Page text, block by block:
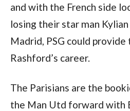
and with the French side
losing their star man
Madrid, PSG could
Rashford’s career.
The Parisians are the
the Man Utd forward with